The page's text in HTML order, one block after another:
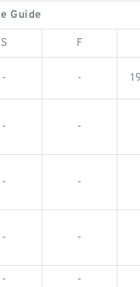
Guide
S F
- -
- -
- -
- -
- -